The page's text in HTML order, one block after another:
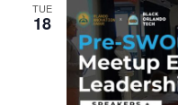
TUE
18